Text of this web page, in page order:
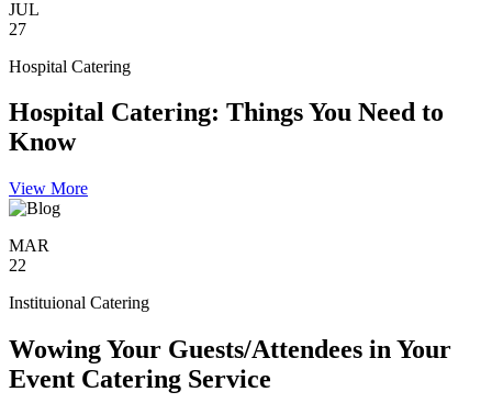
JUL
27
Hospital Catering
Hospital Catering: Things You Need to
Know
View More
MAR
22
Instituional Catering
Wowing Your Guests/Attendees in Your
Event Catering Service